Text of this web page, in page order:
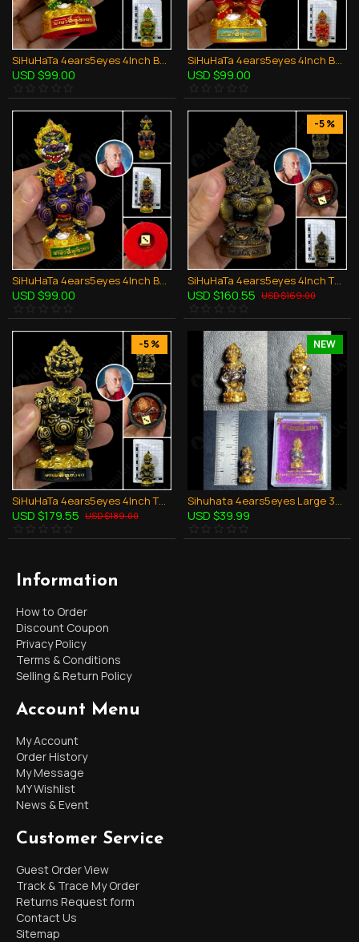
SiHuHaTa 4ears5eyes 4Inch Bucha Thai Amulet BODY-GREEN KRUBA KOMFUN BE.2566
USD $99.00
SiHuHaTa 4ears5eyes 4Inch Bucha Thai Amulet BODY-RED KRUBA KOMFUN BE.2566
USD $99.00
SiHuHaTa 4ears5eyes 4Inch Bucha Thai Amulet BODY-VIOLET KRUBA KOMFUN BE.2566
USD $99.00
-5 %
SiHuHaTa 4ears5eyes 4Inch Thai Amulet Bronze Black-bronze KRUBA KOMFUN BE.2566
USD $160.55 USD $169.00
-5 %
SiHuHaTa 4ears5eyes 4Inch Thai Amulet BRONZE BLACK-GOLD KRUBA KOMFUN BE.2566
USD $179.55 USD $189.00
NEW
Sihuhata 4ears5eyes Large 3cm Thai Amulet Body-BLACK Kruba Komfun Be.2566
USD $39.99
Information
How to Order
Discount Coupon
Privacy Policy
Terms & Conditions
Selling & Return Policy
Account Menu
My Account
Order History
My Message
MY Wishlist
News & Event
Customer Service
Guest Order View
Track & Trace My Order
Returns Request form
Contact Us
Sitemap